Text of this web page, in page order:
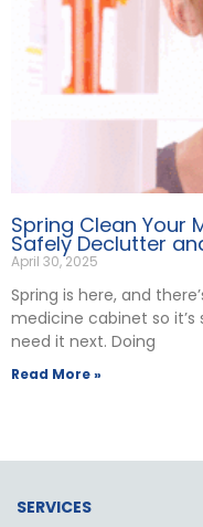
Spring Clean Your
Safely Declutter
April 30, 2025
Spring is here, and
medicine cabinet so
need it next. Doing
Read More »
SERVICES